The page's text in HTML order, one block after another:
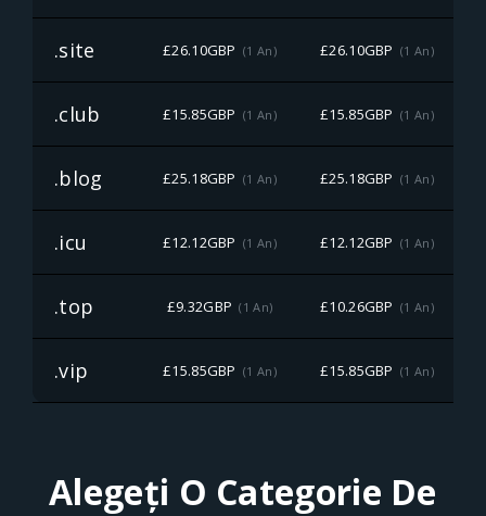
.site £26.10GBP (1 An) £26.10GBP (1 An)
.club £15.85GBP (1 An) £15.85GBP (1 An)
.blog £25.18GBP (1 An) £25.18GBP (1 An)
.icu £12.12GBP (1 An) £12.12GBP (1 An)
.top £9.32GBP (1 An) £10.26GBP (1 An)
.vip £15.85GBP (1 An) £15.85GBP (1 An)
Alegeți O Categorie De